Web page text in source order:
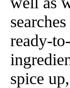
ready-
spice